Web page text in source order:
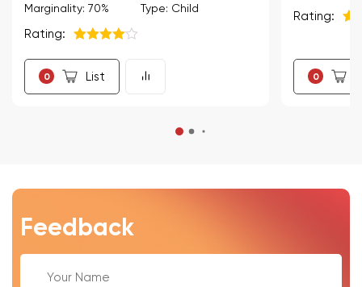
Marginality: 70% Type: Child
Rating:
0 List
Rating:
0
Feedback